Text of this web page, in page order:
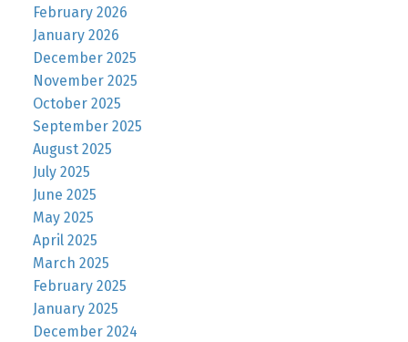
February 2026
January 2026
December 2025
November 2025
October 2025
September 2025
August 2025
July 2025
June 2025
May 2025
April 2025
March 2025
February 2025
January 2025
December 2024